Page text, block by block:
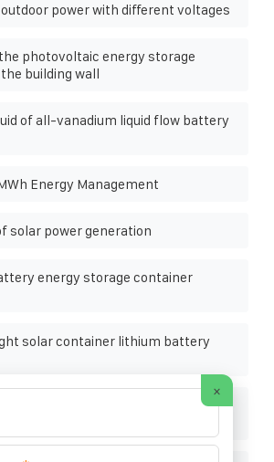
power with different voltages
photovoltaic energy storage
building wall
of all-vanadium liquid flow battery
Energy Management
solar power generation
energy storage container
solar container lithium battery
of photovoltaic panel
×